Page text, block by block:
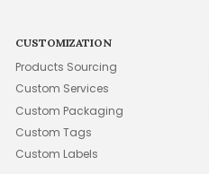
CUSTOMIZATION
Products Sourcing
Custom Services
Custom Packaging
Custom Tags
Custom Labels